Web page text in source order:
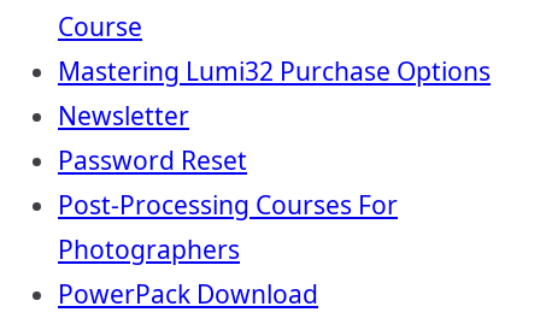
Course
Mastering Lumi32 Purchase Options
Newsletter
Password Reset
Post-Processing Courses For
Photographers
PowerPack Download